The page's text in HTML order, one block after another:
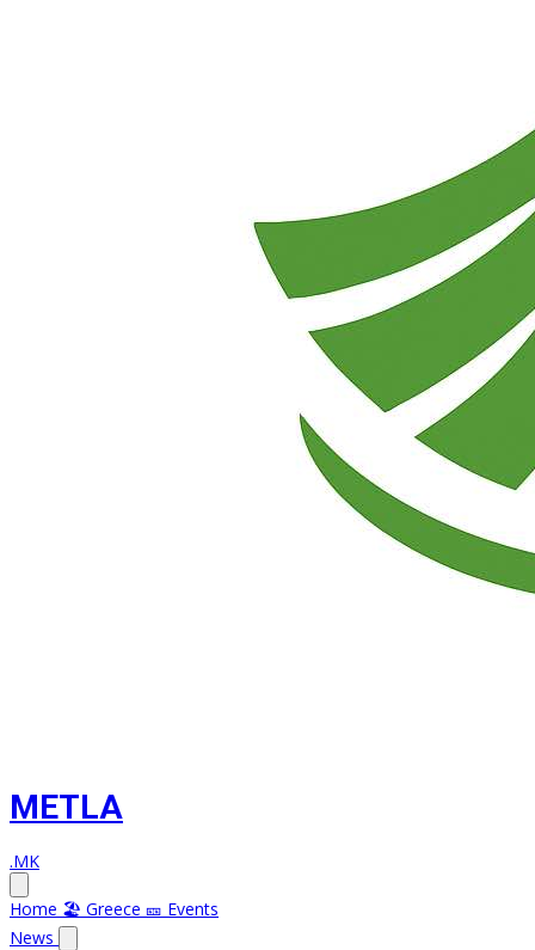
METLA
.MK
Home 🏖️ Greece 🎫 Events
News